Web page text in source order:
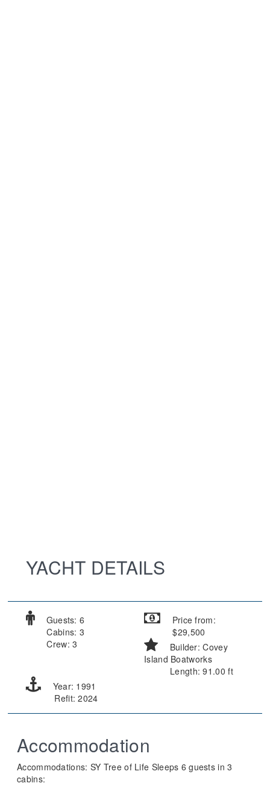
YACHT DETAILS
Guests: 6
Cabins: 3
Crew: 3
Price from:
$29,500
Builder: Covey
Island Boatworks
Length: 91.00 ft
Year: 1991
Refit: 2024
Accommodation
Accommodations: SY Tree of Life Sleeps 6 guests in 3
cabins: